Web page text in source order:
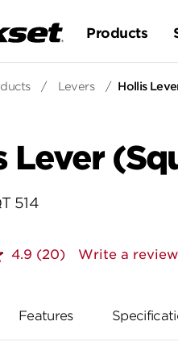
Products
/ Levers / Hollis
Lever
514
4.9 Read
page
link.
(20) Write a review
Features